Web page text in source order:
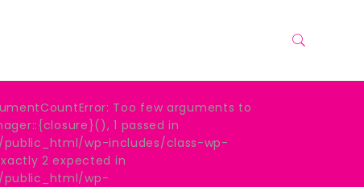
Too few arguments to
1 passed in
wp-includes/class-wp-
2 expected in
wp-